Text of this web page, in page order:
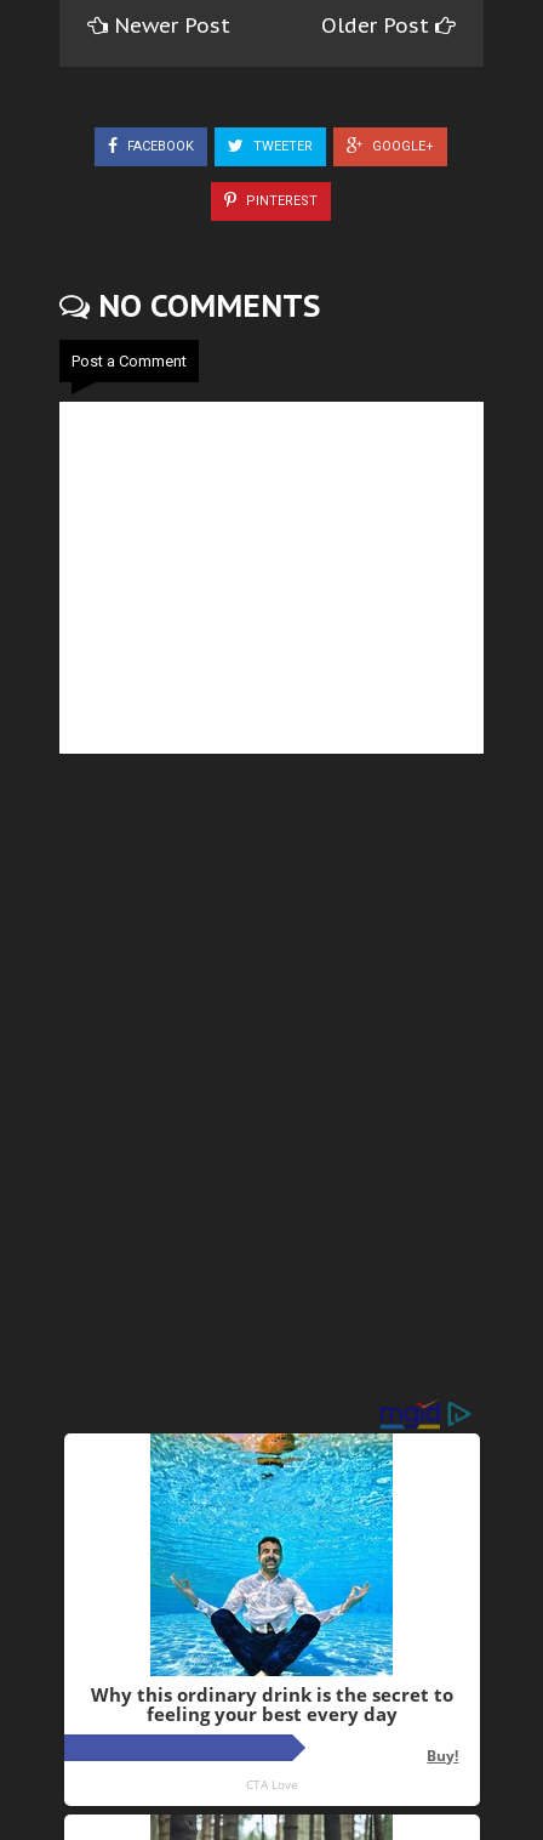
Newer Post Older Post
FACEBOOK TWEETER GOOGLE+
PINTEREST
NO COMMENTS
Post a Comment